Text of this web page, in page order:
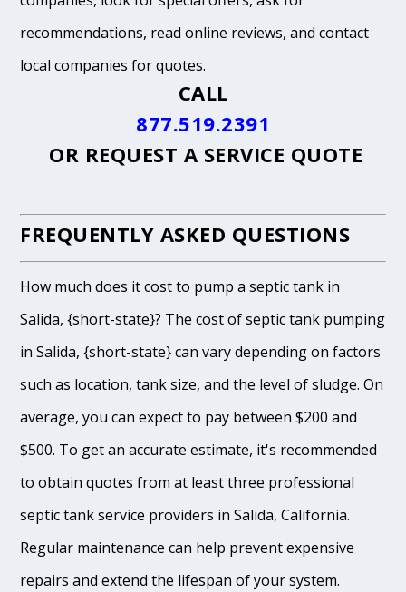
recommendations, read online reviews, and contact
local companies for quotes.
CALL
877.519.2391
OR REQUEST A SERVICE QUOTE
FREQUENTLY ASKED QUESTIONS
How much does it cost to pump a septic tank in
Salida, {short-state}? The cost of septic tank pumping
in Salida, {short-state} can vary depending on factors
such as location, tank size, and the level of sludge. On
average, you can expect to pay between $200 and
$500. To get an accurate estimate, it's recommended
to obtain quotes from at least three professional
septic tank service providers in Salida, California.
Regular maintenance can help prevent expensive
repairs and extend the lifespan of your system.